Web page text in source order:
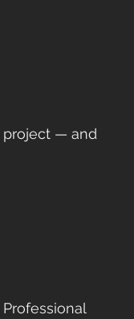
project — and